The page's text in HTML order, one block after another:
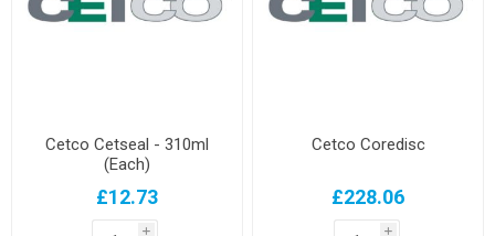
Cetco Cetseal - 310ml
(Each)
£12.73
i
Cetco Coredisc
£228.06
i